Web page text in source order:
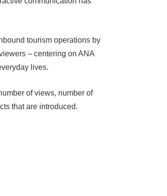
tourism operations by
– centering on ANA
lives.
of views, number of
that are introduced.